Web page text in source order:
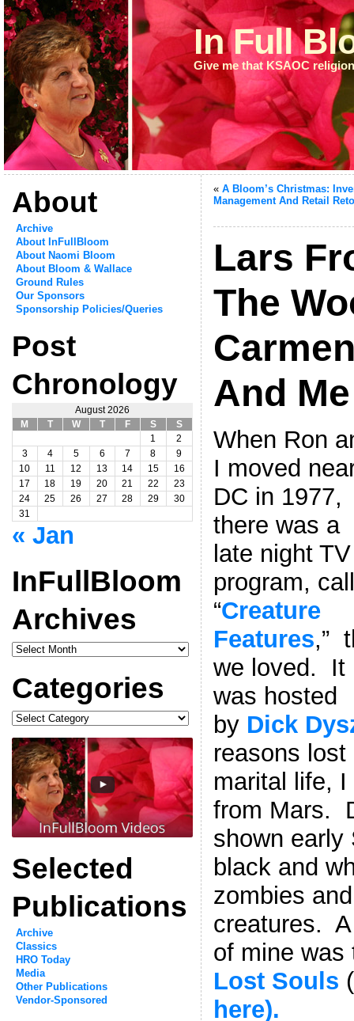
In Full
Give me that KSAOC
About
Archive
About InFullBloom
About Naomi Bloom
About Bloom & Wallace
Ground Rules
Our Sponsors
Sponsorship Policies/Queries
Post
Chronology
August 2026
M
T W T F S
S
1
2
3
4 5 6 7 8
9
10
11 12 13 14 15
16
17
18 19 20 21 22
23
24
25 26 27 28 29
30
31
« Jan
InFullBloom
Archives
InFullBloom
Archives
Categories
Categories
Selected
Publications
Archive
Classics
HRO Today
Media
Other Publications
Vendor-Sponsored
« A Bloom’s Christmas:
Management And Retail
Lars
The
And Me
When Ron
I moved
DC in 1977,
there was a
late night TV
program,
“Creature
Features,”
we loved. It
was hosted
by Dick
reasons
marital life,
from Mars.
shown early
black and
zombies
creatures.
of mine
Lost Souls
here).